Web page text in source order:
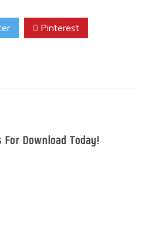
Pinterest
Download Today!